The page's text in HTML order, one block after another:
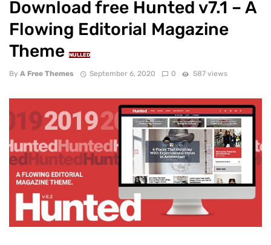
Download free Hunted v7.1 – A
Flowing Editorial Magazine
Theme
NULLED
By A Free Themes September 6, 2020 0 587 views